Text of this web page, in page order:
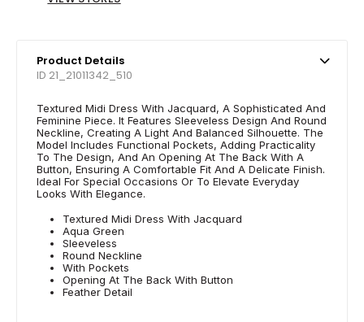
Product Details
ID 21_21011342_510
Textured Midi Dress With Jacquard, A Sophisticated And
Feminine Piece. It Features Sleeveless Design And Round
Neckline, Creating A Light And Balanced Silhouette. The
Model Includes Functional Pockets, Adding Practicality
To The Design, And An Opening At The Back With A
Button, Ensuring A Comfortable Fit And A Delicate Finish.
Ideal For Special Occasions Or To Elevate Everyday
Looks With Elegance.
Textured Midi Dress With Jacquard
Aqua Green
Sleeveless
Round Neckline
With Pockets
Opening At The Back With Button
Feather Detail